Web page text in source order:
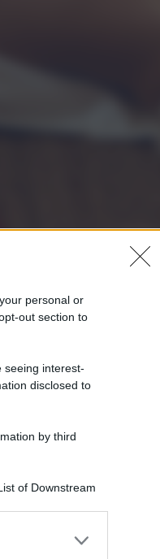
personal or
out section to
seeing interest-
disclosed to
by third
of Downstream
click to grant or
Pakistan,
che preoccupa
entrino a scuola